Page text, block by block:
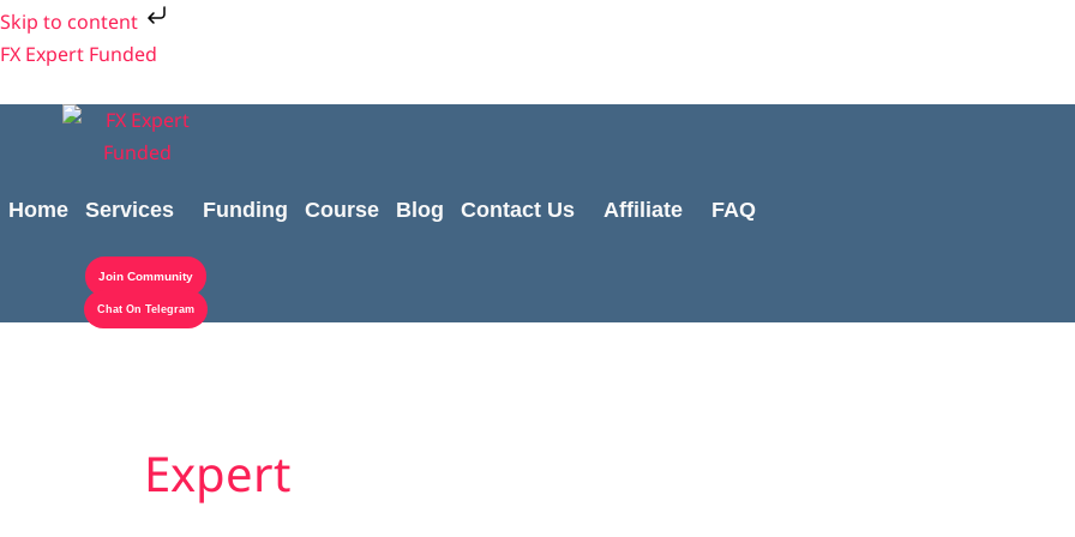
Skip to content
Skip
to
FX Expert Funded
Home Services Funding Course Blog Contact Us Affiliate FAQ
Join Community
Chat On Telegram
Expert